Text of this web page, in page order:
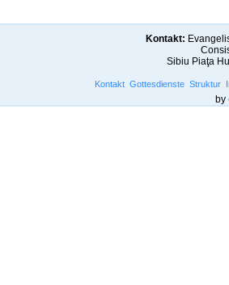
Kontakt:
Sibiu Piaţa
Kontakt Gottesdienste Struktur
by